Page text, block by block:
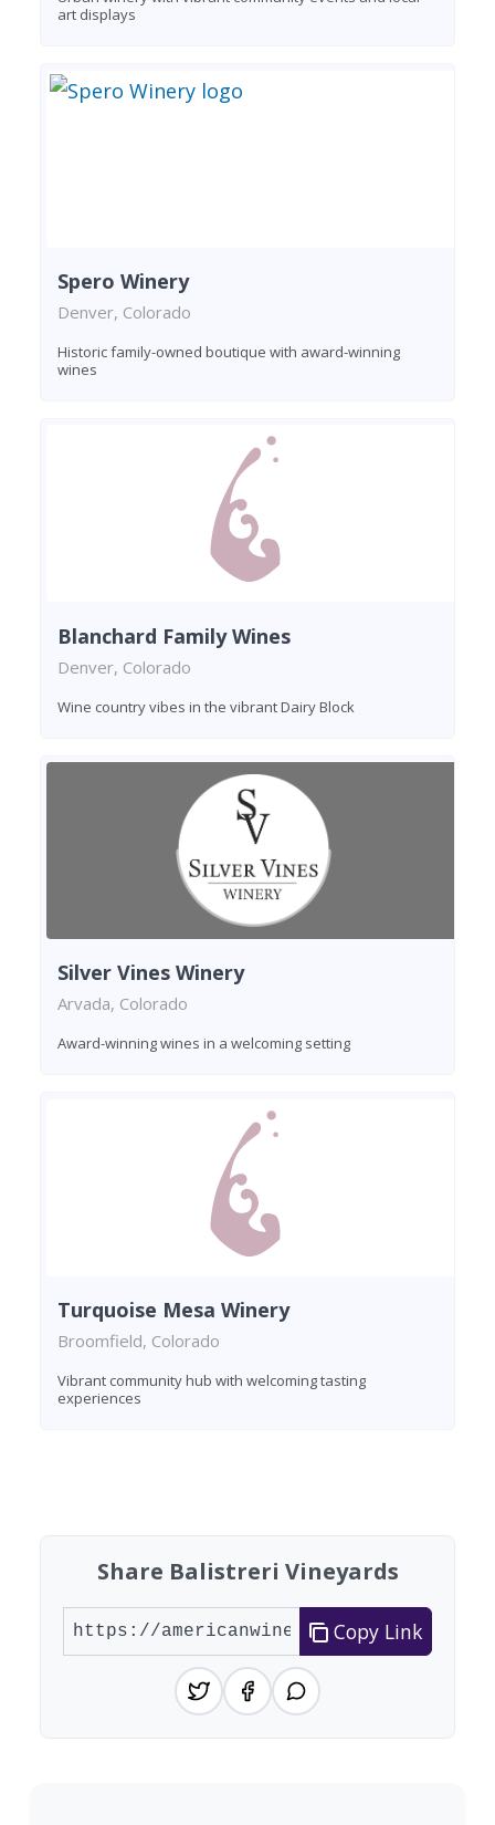
art displays
Spero Winery
Denver, Colorado
Historic family-owned boutique with award-winning
wines
Blanchard Family Wines
Denver, Colorado
Wine country vibes in the vibrant Dairy Block
Silver Vines Winery
Arvada, Colorado
Award-winning wines in a welcoming setting
Turquoise Mesa Winery
Broomfield, Colorado
Vibrant community hub with welcoming tasting
experiences
Share Balistreri Vineyards
Copy Link